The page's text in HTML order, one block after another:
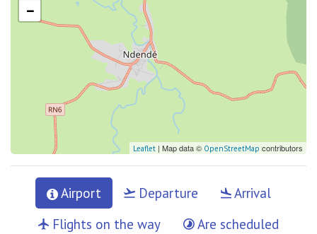
−
Leaflet | Map data © OpenStreetMap contributors
Airport Departure
Arrival
Flights on the way
Are scheduled